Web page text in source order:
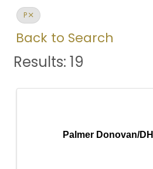
P
Back to Search
Results: 19
Palmer Donovan/